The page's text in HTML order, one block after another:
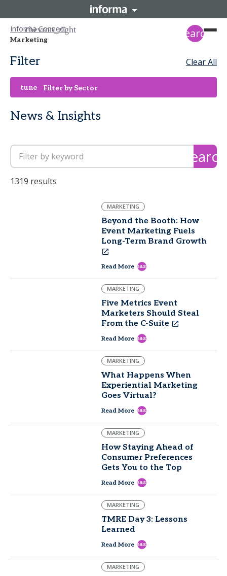
Informa Connect
Marketing search
Filter Clear All
tune Filter by Sector
News & Insights
search
1319 results
MARKETING
Beyond the Booth: How
Event Marketing Fuels
Long-Term Brand Growth
Read More east
MARKETING
Five Metrics Event
Marketers Should Steal
From the C-Suite
Read More east
MARKETING
What Happens When
Experiential Marketing
Goes Virtual?
Read More east
MARKETING
How Staying Ahead of
Consumer Preferences
Gets You to the Top
Read More east
MARKETING
TMRE Day 3: Lessons
Learned
Read More east
MARKETING